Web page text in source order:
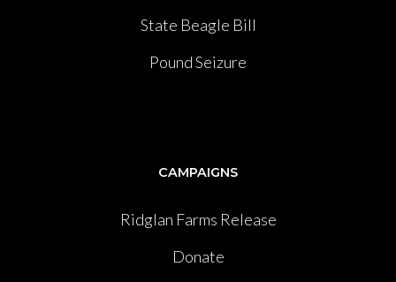
State Beagle Bill
Pound Seizure
CAMPAIGNS
Ridglan Farms Release
Donate